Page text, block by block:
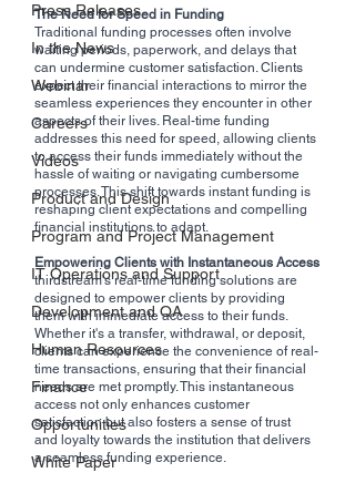
Press Releases
In the News
Webinar
Careers
Videos
Product and Design
Program and Project Management
IT Operations and Support
Development and QA
Human Resources
Finance
Opportunities
White Paper
The Need for Speed in Funding
Traditional funding processes often involve
waiting periods, paperwork, and delays that
can undermine customer satisfaction. Clients
expect their financial interactions to mirror the
seamless experiences they encounter in other
aspects of their lives. Real-time funding
addresses this need for speed, allowing clients
to access their funds immediately without the
hassle of waiting or navigating cumbersome
processes. This shift towards instant funding is
reshaping client expectations and compelling
financial institutions to adapt.
Empowering Clients with Instantaneous Access
thirdstream's real-time funding solutions are
designed to empower clients by providing
them with immediate access to their funds.
Whether it's a transfer, withdrawal, or deposit,
clients can experience the convenience of real-
time transactions, ensuring that their financial
needs are met promptly. This instantaneous
access not only enhances customer
satisfaction but also fosters a sense of trust
and loyalty towards the institution that delivers
a seamless funding experience.